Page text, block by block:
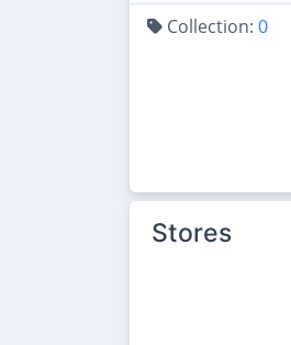
Collection: 0
Stores